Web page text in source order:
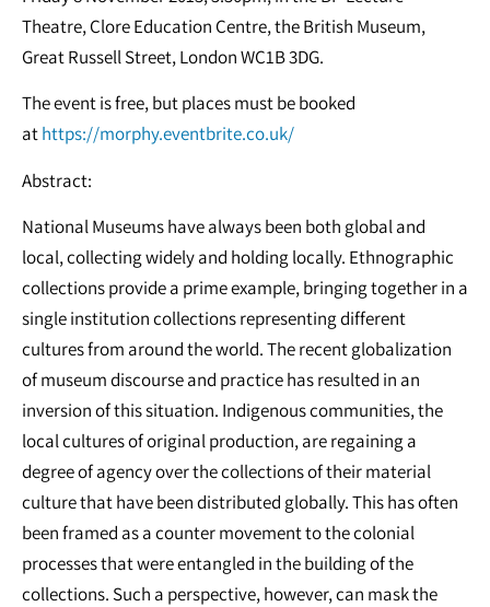
Theatre, Clore Education Centre, the British Museum,
Great Russell Street, London WC1B 3DG.
The event is free, but places must be booked
athttps://morphy.eventbrite.co.uk/
Abstract:
National Museums have always been both global and
local, collecting widely and holding locally. Ethnographic
collections provide a prime example, bringing together in a
single institution collections representing different
cultures from around the world. The recent globalization
of museum discourse and practice has resulted in an
inversion of this situation. Indigenous communities, the
local cultures of original production, are regaining a
degree of agency over the collections of their material
culture that have been distributed globally. This has often
been framed as a counter movement to the colonial
processes that were entangled in the building of the
collections. Such a perspective, however, can mask the